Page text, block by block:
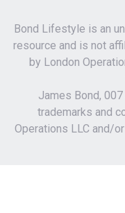
Bond Lifestyle is an
resource and is not
by London
James Bond,
trademarks and
Operations LLC and/